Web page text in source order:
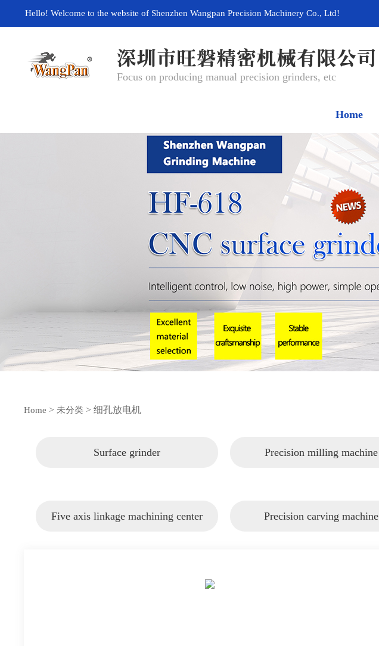
Hello! Welcome to the website of Shenzhen Wangpan Precision Machinery Co., Ltd!
Focus on producing manual precision grinders, etc
Home
网站首页
Home > 未分类 >细孔放电机
Surface grinder Precision milling machine
Five axis linkage machining center Precision carving machine